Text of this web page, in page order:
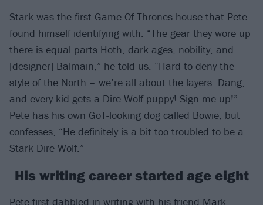
Stark was the first Game Of Thrones house that Pete
found himself identifying with. “The gear they wore up
there is equal parts Hoth, dark ages, nobility, and
[designer] Balmain,” he told us. “Hard to deny the
style of the North – we’re all about the layers. Dang,
and every kid gets a Dire Wolf puppy! Sign me up!”
Pete has his own GoT-looking dog called Bowie, but
confesses, “He definitely is a bit too troubled to be a
Stark Dire Wolf.”
His writing career started age eight
Pete first dabbled in writing with his friend Mark